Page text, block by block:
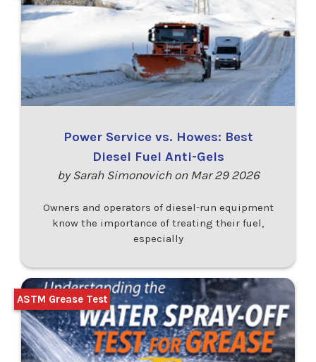
Power Service vs. Howes: Best
Diesel Fuel Anti-Gels
by Sarah Simonovich on Mar 29 2026
Owners and operators of diesel-run equipment
know the importance of treating their fuel,
especially
ASTM Grease Test